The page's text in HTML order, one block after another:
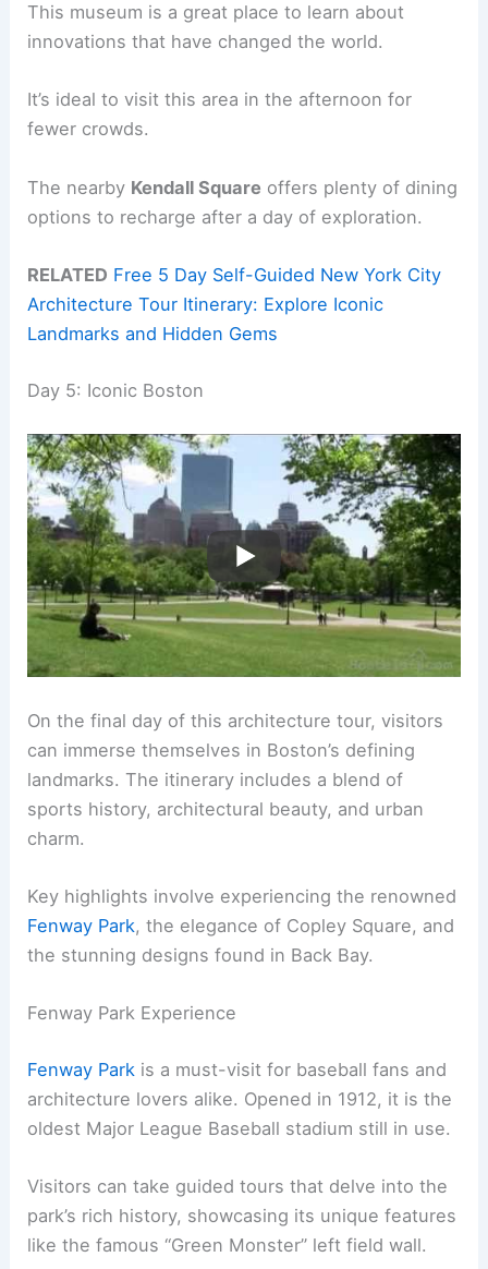
This museum is a great place to learn about
innovations that have changed the world.
It’s ideal to visit this area in the afternoon for
fewer crowds.
The nearby Kendall Square offers plenty of dining
options to recharge after a day of exploration.
RELATED Free 5 Day Self-Guided New York City
Architecture Tour Itinerary: Explore Iconic
Landmarks and Hidden Gems
Day 5: Iconic Boston
On the final day of this architecture tour, visitors
can immerse themselves in Boston’s defining
landmarks. The itinerary includes a blend of
sports history, architectural beauty, and urban
charm.
Key highlights involve experiencing the renowned
Fenway Park, the elegance of Copley Square, and
the stunning designs found in Back Bay.
Fenway Park Experience
Fenway Park is a must-visit for baseball fans and
architecture lovers alike. Opened in 1912, it is the
oldest Major League Baseball stadium still in use.
Visitors can take guided tours that delve into the
park’s rich history, showcasing its unique features
like the famous “Green Monster” left field wall.